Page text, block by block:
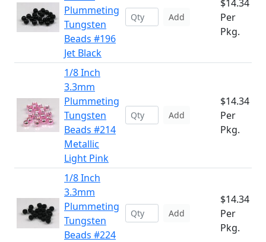
Plummeting
Tungsten
Beads #196
Jet Black
Add
$14.34
Per
Pkg.
1/8 Inch
3.3mm
Plummeting
Tungsten
Beads #214
Metallic
Light Pink
Add
$14.34
Per
Pkg.
1/8 Inch
3.3mm
Plummeting
Tungsten
Beads #224
Add
$14.34
Per
Pkg.